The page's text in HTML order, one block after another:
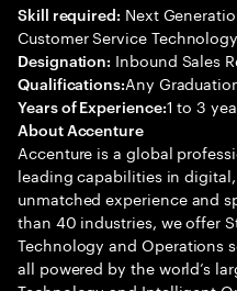
Skill required: Next
Customer Service Technology
Designation: Inbound Sales
Qualifications:Any
Years of Experience:1 to 3
About Accenture
Accenture is a global
leading capabilities in
unmatched experience and
than 40 industries, we offer
Technology and Operations
all powered by the world’s